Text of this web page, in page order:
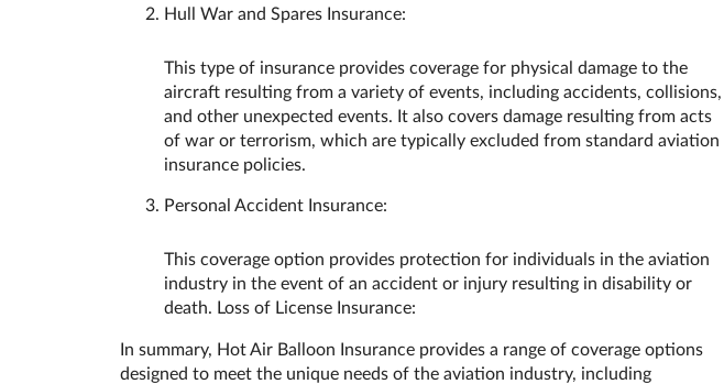
Hull War and Spares Insurance:
This type of insurance provides coverage for physical damage to the
aircraft resulting from a variety of events, including accidents, collisions,
and other unexpected events. It also covers damage resulting from acts
of war or terrorism, which are typically excluded from standard aviation
insurance policies.
Personal Accident Insurance:
This coverage option provides protection for individuals in the aviation
industry in the event of an accident or injury resulting in disability or
death. Loss of License Insurance:
In summary, Hot Air Balloon Insurance provides a range of coverage options
designed to meet the unique needs of the aviation industry, including